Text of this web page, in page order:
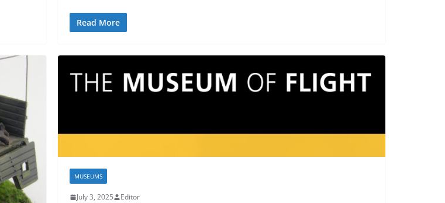
Read More
MUSEUMS
July 3, 2025 Editor